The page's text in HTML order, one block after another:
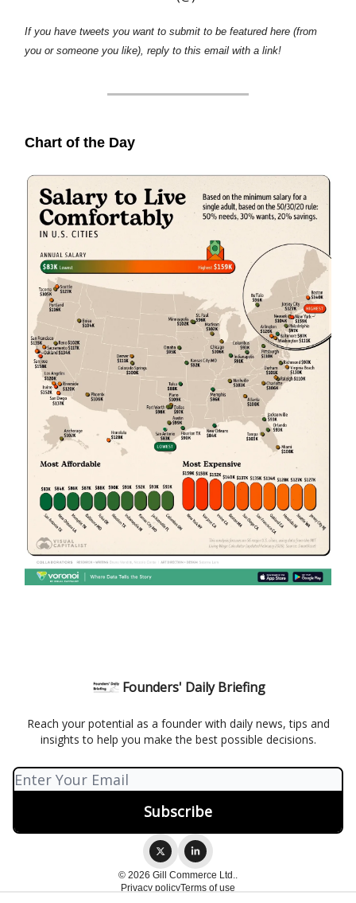
If you have tweets you want to submit to be featured here (from
you or someone you like), reply to this email with a link!
Chart of the Day
Founders' Daily Briefing
Reach your potential as a founder with daily news, tips and
insights to help you make the best possible decisions.
© 2026 Gill Commerce Ltd..
Privacy policyTerms of use